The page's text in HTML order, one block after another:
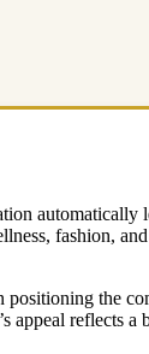
fashion,
the
reflects